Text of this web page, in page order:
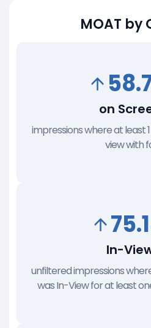
MOAT by
on
impressions where at least
view with
In-
unfiltered impressions
was In-View for at least